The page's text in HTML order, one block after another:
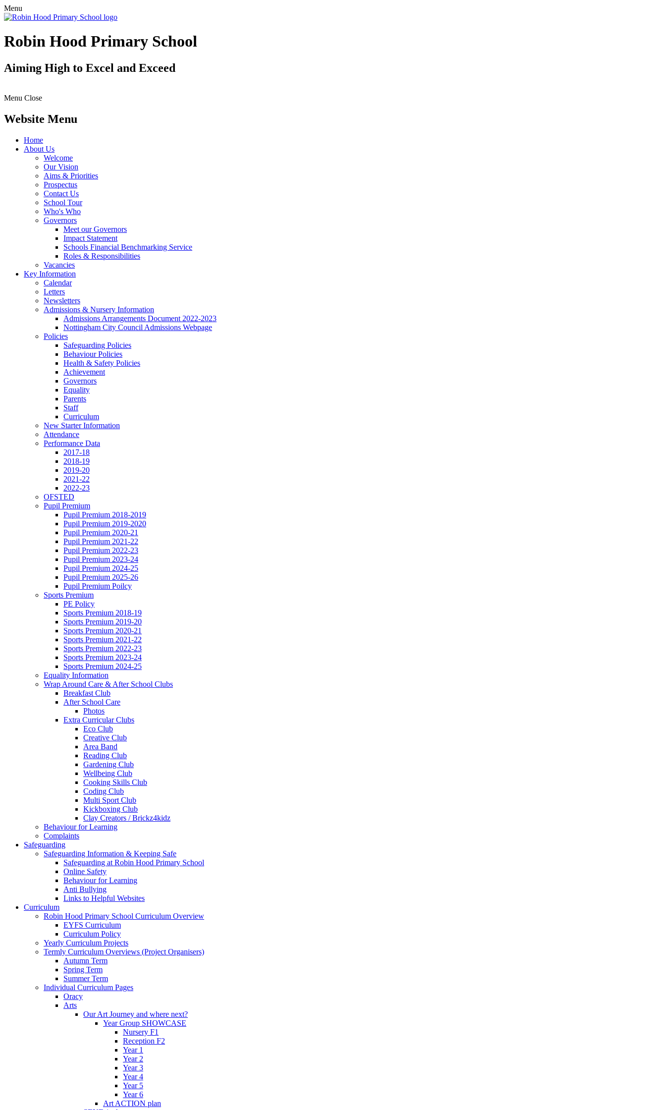
Menu
Robin Hood Primary School
Aiming High to Excel and Exceed
Menu Close
Website Menu
Home
About Us
Welcome
Our Vision
Aims & Priorities
Prospectus
Contact Us
School Tour
Who's Who
Governors
Meet our Governors
Impact Statement
Schools Financial Benchmarking Service
Roles & Responsibilities
Vacancies
Key Information
Calendar
Letters
Newsletters
Admissions & Nursery Information
Admissions Arrangements Document 2022-2023
Nottingham City Council Admissions Webpage
Policies
Safeguarding Policies
Behaviour Policies
Health & Safety Policies
Achievement
Governors
Equality
Parents
Staff
Curriculum
New Starter Information
Attendance
Performance Data
2017-18
2018-19
2019-20
2021-22
2022-23
OFSTED
Pupil Premium
Pupil Premium 2018-2019
Pupil Premium 2019-2020
Pupil Premium 2020-21
Pupil Premium 2021-22
Pupil Premium 2022-23
Pupil Premium 2023-24
Pupil Premium 2024-25
Pupil Premium 2025-26
Pupil Premium Poilcy
Sports Premium
PE Policy
Sports Premium 2018-19
Sports Premium 2019-20
Sports Premium 2020-21
Sports Premium 2021-22
Sports Premium 2022-23
Sports Premium 2023-24
Sports Premium 2024-25
Equality Information
Wrap Around Care & After School Clubs
Breakfast Club
After School Care
Photos
Extra Curricular Clubs
Eco Club
Creative Club
Area Band
Reading Club
Gardening Club
Wellbeing Club
Cooking Skills Club
Coding Club
Multi Sport Club
Kickboxing Club
Clay Creators / Brickz4kidz
Behaviour for Learning
Complaints
Safeguarding
Safeguarding Information & Keeping Safe
Safeguarding at Robin Hood Primary School
Online Safety
Behaviour for Learning
Anti Bullying
Links to Helpful Websites
Curriculum
Robin Hood Primary School Curriculum Overview
EYFS Curriculum
Curriculum Policy
Yearly Curriculum Projects
Termly Curriculum Overviews (Project Organisers)
Autumn Term
Spring Term
Summer Term
Individual Curriculum Pages
Oracy
Arts
Our Art Journey and where next?
Year Group SHOWCASE
Nursery F1
Reception F2
Year 1
Year 2
Year 3
Year 4
Year 5
Year 6
Art ACTION plan